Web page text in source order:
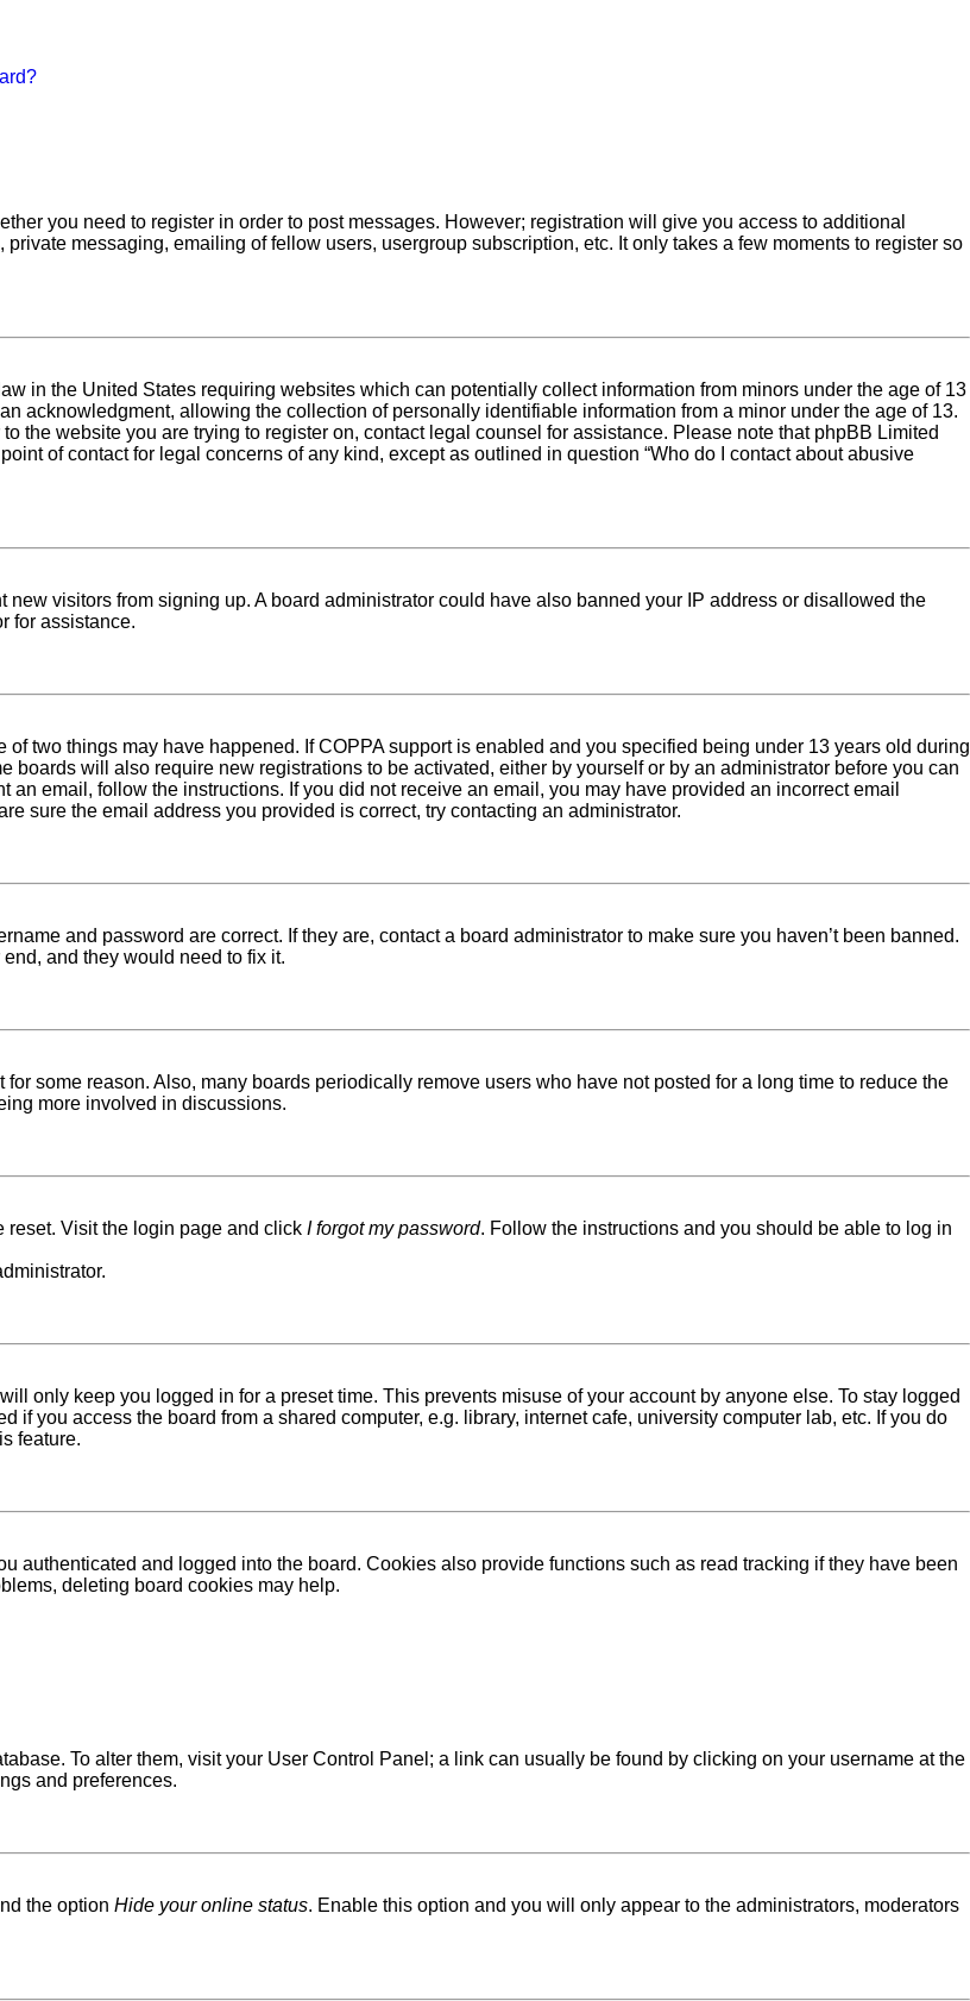
you need to register in order to post messages. However; registration will give you access to additional
messaging, emailing of fellow users, usergroup subscription, etc. It only takes a few moments to register so
in the United States requiring websites which can potentially collect information from minors under the age of 13
acknowledgment, allowing the collection of personally identifiable information from a minor under the age of 13.
the website you are trying to register on, contact legal counsel for assistance. Please note that phpBB Limited
of contact for legal concerns of any kind, except as outlined in question “Who do I contact about abusive
visitors from signing up. A board administrator could have also banned your IP address or disallowed the
for assistance.
two things may have happened. If COPPA support is enabled and you specified being under 13 years old during
will also require new registrations to be activated, either by yourself or by an administrator before you can
email, follow the instructions. If you did not receive an email, you may have provided an incorrect email
sure the email address you provided is correct, try contacting an administrator.
and password are correct. If they are, contact a board administrator to make sure you haven’t been banned.
and they would need to fix it.
some reason. Also, many boards periodically remove users who have not posted for a long time to reduce the
more involved in discussions.
reset. Visit the login page and click I forgot my password. Follow the instructions and you should be able to log in
only keep you logged in for a preset time. This prevents misuse of your account by anyone else. To stay logged
if you access the board from a shared computer, e.g. library, internet cafe, university computer lab, etc. If you do
feature.
authenticated and logged into the board. Cookies also provide functions such as read tracking if they have been
deleting board cookies may help.
To alter them, visit your User Control Panel; a link can usually be found by clicking on your username at the
and preferences.
the option Hide your online status. Enable this option and you will only appear to the administrators, moderators